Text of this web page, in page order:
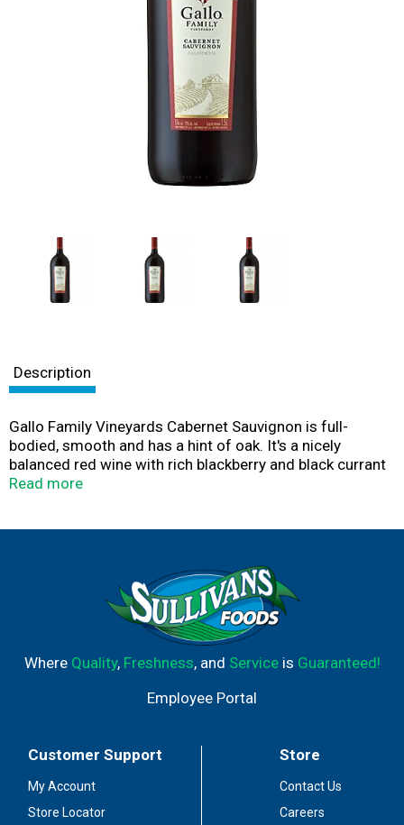
Description
Gallo Family Vineyards Cabernet Sauvignon is full-
bodied, smooth and has a hint of oak. It's a nicely
balanced red wine with rich blackberry and black currant
notes. The Gallo family has over 80 years of family
Read more
Where Quality, Freshness, and Serviceis Guaranteed!
Employee Portal
Customer Support
My Account
Store Locator
Store
Contact Us
Careers